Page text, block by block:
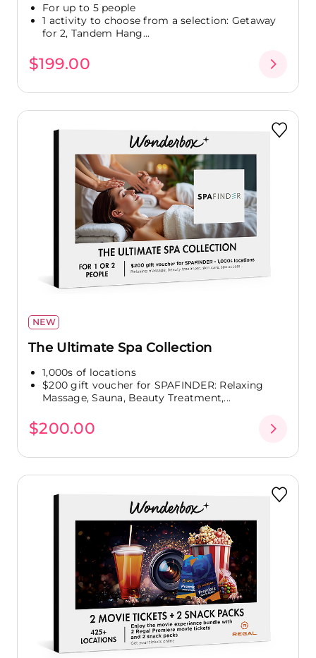
For up to 5 people
1 activity to choose from a selection: Getaway
for 2, Tandem Hang...
$199.00
NEW
The Ultimate Spa Collection
1,000s of locations
$200 gift voucher for SPAFINDER: Relaxing
Massage, Sauna, Beauty Treatment,...
$200.00